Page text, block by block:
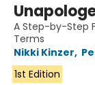
A Step-by-Step
Terms
Nikki Kinzer,
1st Edition